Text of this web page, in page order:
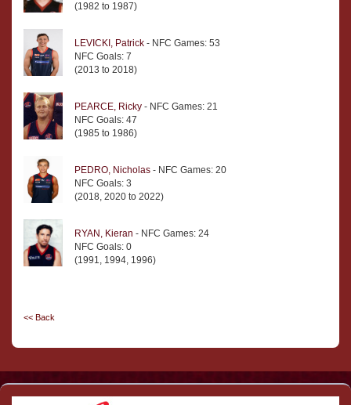
(1982 to 1987)
LEVICKI, Patrick - NFC Games: 53
NFC Goals: 7
(2013 to 2018)
PEARCE, Ricky - NFC Games: 21
NFC Goals: 47
(1985 to 1986)
PEDRO, Nicholas - NFC Games: 20
NFC Goals: 3
(2018, 2020 to 2022)
RYAN, Kieran - NFC Games: 24
NFC Goals: 0
(1991, 1994, 1996)
<< Back